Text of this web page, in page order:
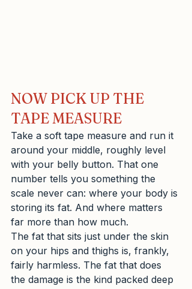
NOW PICK UP THE
TAPE MEASURE
Take a soft tape measure and run it
around your middle, roughly level
with your belly button. That one
number tells you something the
scale never can: where your body is
storing its fat. And where matters
far more than how much.
The fat that sits just under the skin
on your hips and thighs is, frankly,
fairly harmless. The fat that does
the damage is the kind packed deep